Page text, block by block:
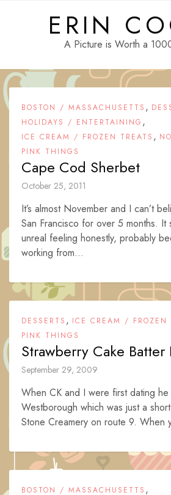
ERIN
A Picture is Worth a
BOSTON / MASSACHUSETTS ,
HOLIDAYS / ENTERTAINING ,
ICE CREAM / FROZEN TREATS ,
PINK THINGS
Cape Cod Sherbet
October 25, 2011
It’s almost November and I can’t
San Francisco for over 5 months. It
unreal feeling honestly, probably
working from...
DESSERTS , ICE CREAM / FROZEN
PINK THINGS
Strawberry Cake
September 29, 2009
When CK and I were first dating he
Westborough which was just a
Stone Creamery on route 9. When
BOSTON / MASSACHUSETTS ,